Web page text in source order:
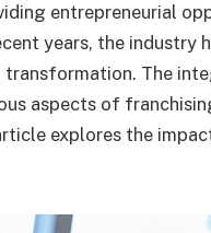
entrepreneurial
years, the industry
The
aspects of
explores the